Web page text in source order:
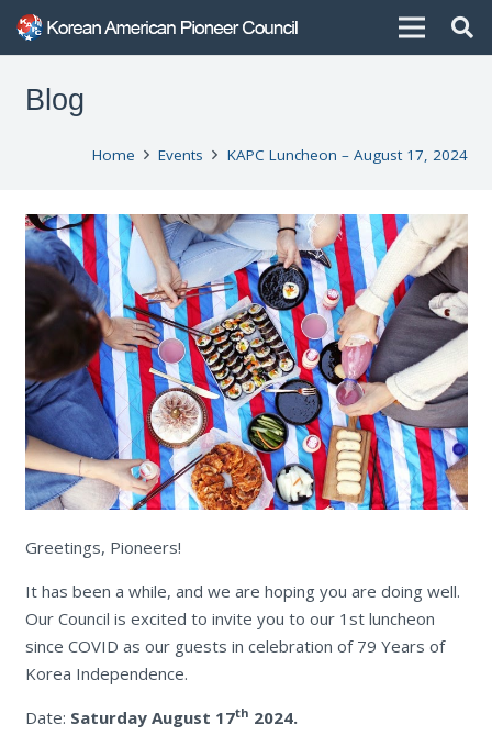
Blog
Home Events KAPC Luncheon – August 17, 2024
Greetings, Pioneers!
It has been a while, and we are hoping you are doing well.
Our Council is excited to invite you to our 1st luncheon
since COVID as our guests in celebration of 79 Years of
Korea Independence.
Date: Saturday August 17th 2024.